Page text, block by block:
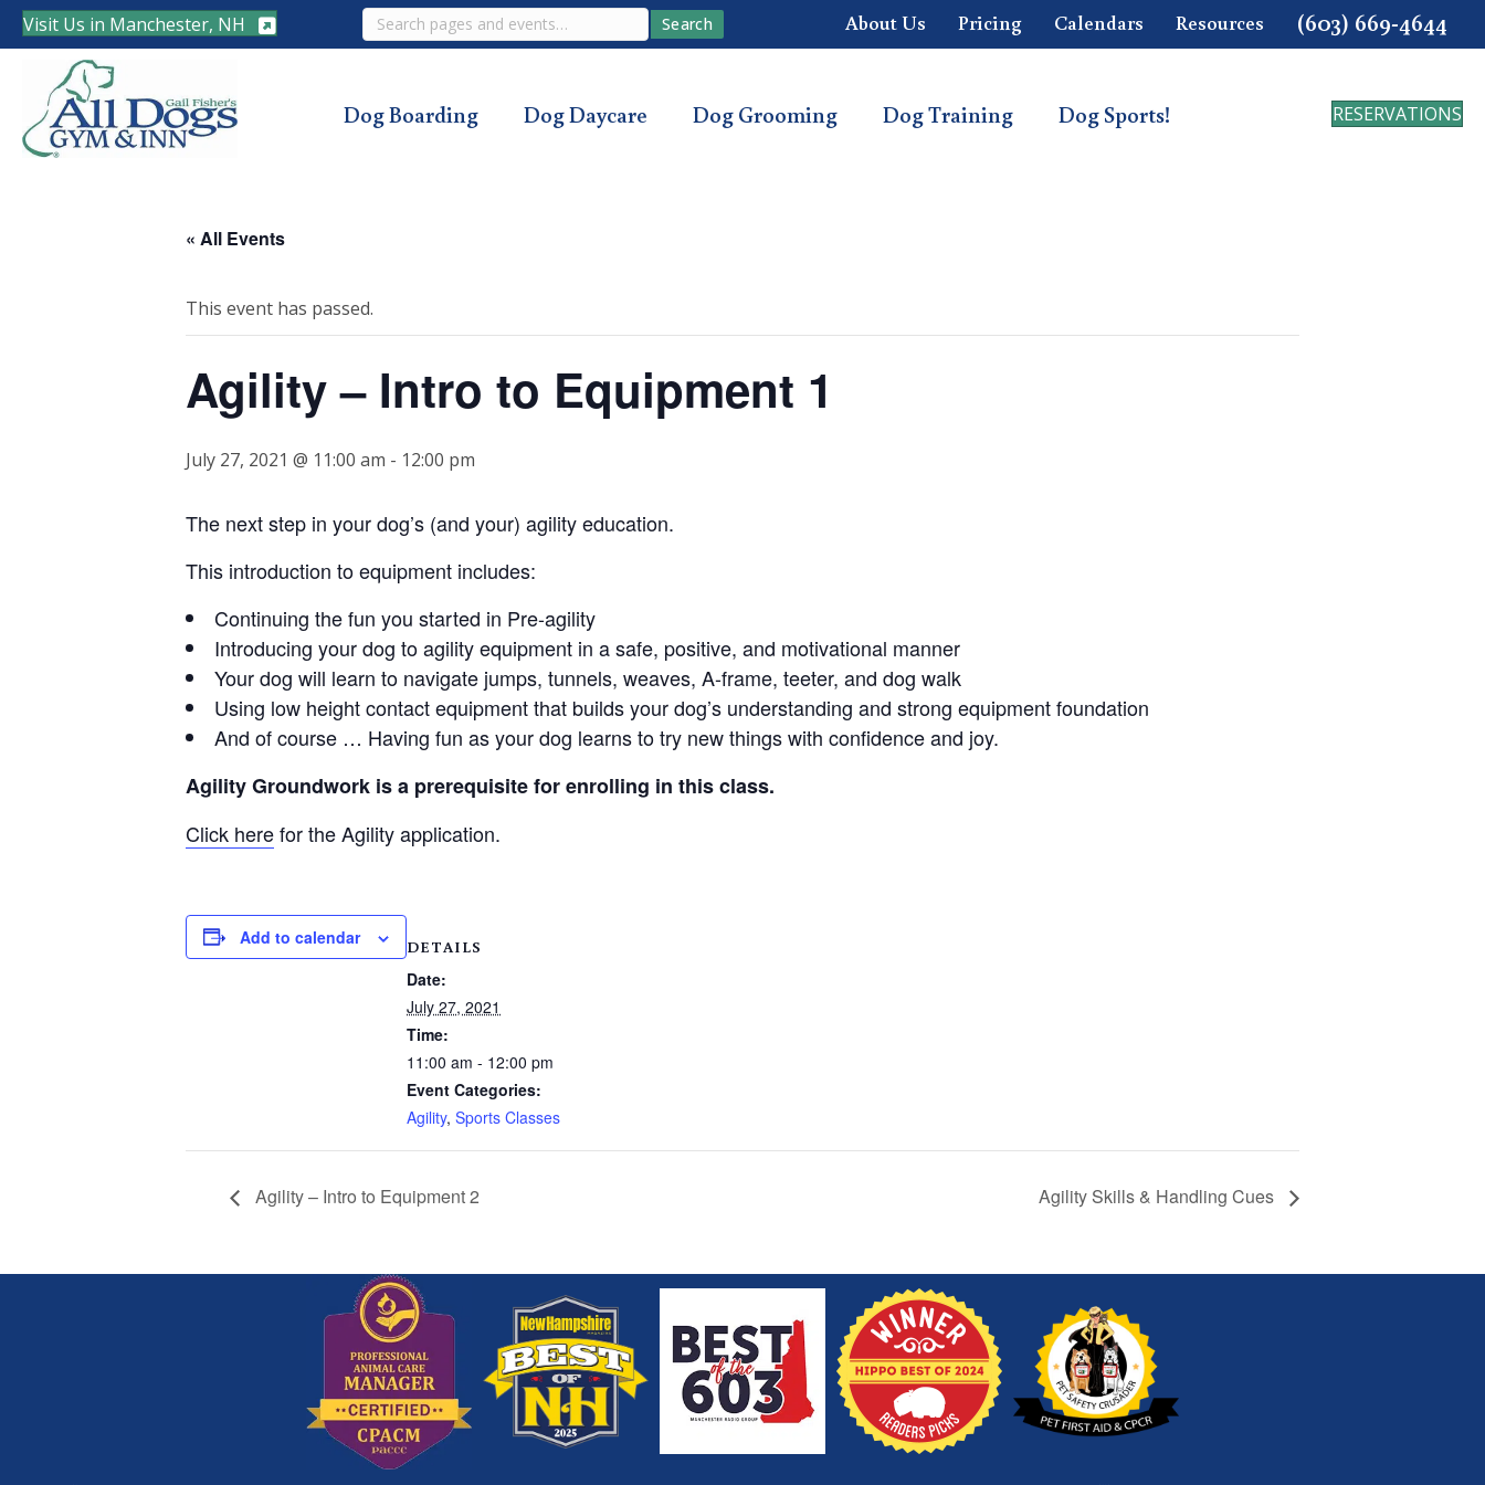
Visit Us in Manchester, NH Search Search About Us Pricing Calendars Resources (603) 669-4644
Dog Boarding Dog Daycare Dog Grooming Dog Training Dog Sports! RESERVATIONS
« All Events
This event has passed.
Agility – Intro to Equipment 1
July 27, 2021 @ 11:00 am - 12:00 pm
The next step in your dog’s (and your) agility education.
This introduction to equipment includes:
Continuing the fun you started in Pre-agility
Introducing your dog to agility equipment in a safe, positive, and motivational manner
Your dog will learn to navigate jumps, tunnels, weaves, A-frame, teeter, and dog walk
Using low height contact equipment that builds your dog’s understanding and strong equipment foundation
And of course … Having fun as your dog learns to try new things with confidence and joy.
Agility Groundwork is a prerequisite for enrolling in this class.
Click herefor the Agility application.
Add to calendar DETAILS
Date:
July 27, 2021
Time:
11:00 am - 12:00 pm
Event Categories:
Agility, Sports Classes
Agility – Intro to Equipment 2 Agility Skills & Handling Cues